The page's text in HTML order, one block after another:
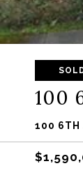
100
100 6TH